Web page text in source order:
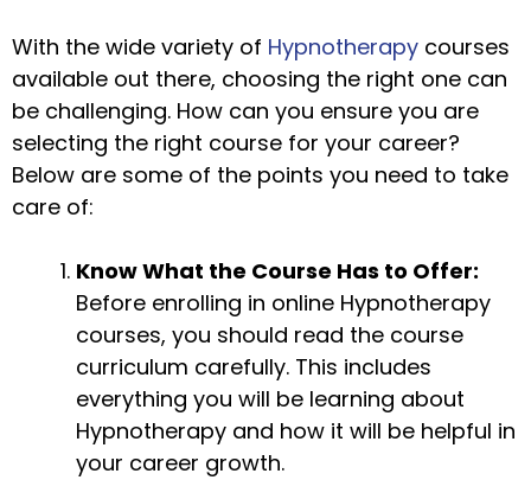
With the wide variety of Hypnotherapy courses
available out there, choosing the right one can
be challenging. How can you ensure you are
selecting the right course for your career?
Below are some of the points you need to take
care of:
Know What the Course Has to Offer:
Before enrolling in online Hypnotherapy
courses, you should read the course
curriculum carefully. This includes
everything you will be learning about
Hypnotherapy and how it will be helpful in
your career growth.